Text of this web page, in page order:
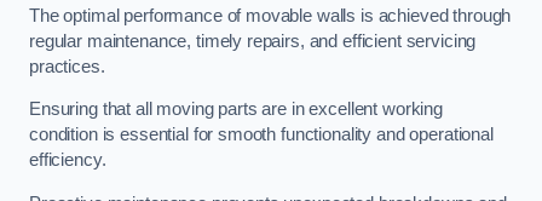
The optimal performance of movable walls is achieved through
regular maintenance, timely repairs, and efficient servicing
practices.
Ensuring that all moving parts are in excellent working
condition is essential for smooth functionality and operational
efficiency.